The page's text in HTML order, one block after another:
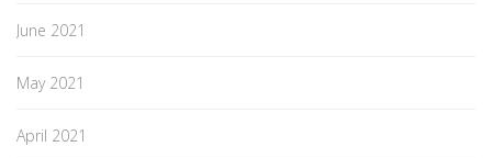
June 2021
May 2021
April 2021